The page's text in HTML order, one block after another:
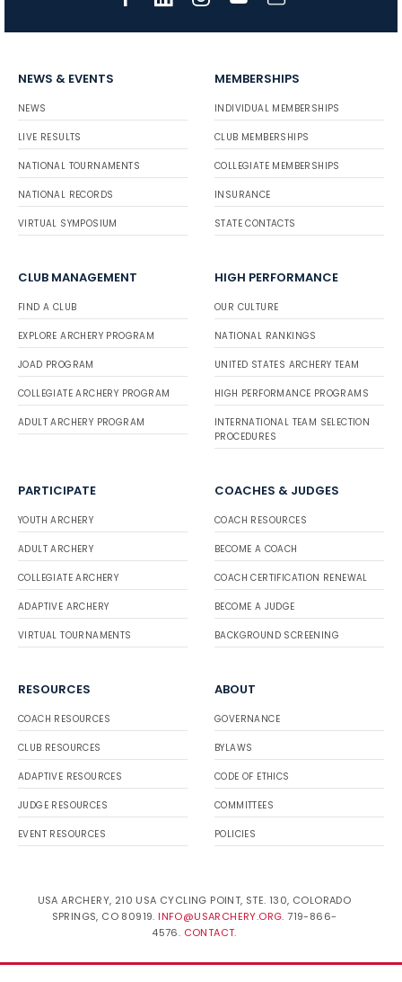
NEWS & EVENTS
NEWS
LIVE RESULTS
NATIONAL TOURNAMENTS
NATIONAL RECORDS
VIRTUAL SYMPOSIUM
MEMBERSHIPS
INDIVIDUAL MEMBERSHIPS
CLUB MEMBERSHIPS
COLLEGIATE MEMBERSHIPS
INSURANCE
STATE CONTACTS
CLUB MANAGEMENT
FIND A CLUB
EXPLORE ARCHERY PROGRAM
JOAD PROGRAM
COLLEGIATE ARCHERY PROGRAM
ADULT ARCHERY PROGRAM
HIGH PERFORMANCE
OUR CULTURE
NATIONAL RANKINGS
UNITED STATES ARCHERY TEAM
HIGH PERFORMANCE PROGRAMS
INTERNATIONAL TEAM SELECTION
PROCEDURES
PARTICIPATE
YOUTH ARCHERY
ADULT ARCHERY
COLLEGIATE ARCHERY
ADAPTIVE ARCHERY
VIRTUAL TOURNAMENTS
COACHES & JUDGES
COACH RESOURCES
BECOME A COACH
COACH CERTIFICATION RENEWAL
BECOME A JUDGE
BACKGROUND SCREENING
RESOURCES
COACH RESOURCES
CLUB RESOURCES
ADAPTIVE RESOURCES
JUDGE RESOURCES
EVENT RESOURCES
ABOUT
GOVERNANCE
BYLAWS
CODE OF ETHICS
COMMITTEES
POLICIES
USA ARCHERY, 210 USA CYCLING POINT, STE. 130, COLORADO
SPRINGS, CO 80919. INFO@USARCHERY.ORG. 719-866-
4576. CONTACT.